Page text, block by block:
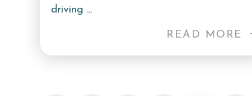
driving ...
READ MORE